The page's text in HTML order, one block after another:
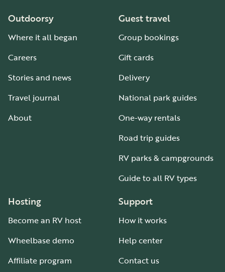
Outdoorsy
Where it all began
Careers
Stories and news
Travel journal
About
Guest travel
Group bookings
Gift cards
Delivery
National park guides
One-way rentals
Road trip guides
RV parks & campgrounds
Guide to all RV types
Hosting
Become an RV host
Wheelbase demo
Affiliate program
Support
How it works
Help center
Contact us